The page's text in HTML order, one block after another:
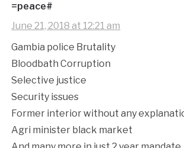
=peace#
June 21, 2018 at 12:21 am
Gambia police Brutality
Bloodbath Corruption
Selective justice
Security issues
Former interior without any
Agri minister black market